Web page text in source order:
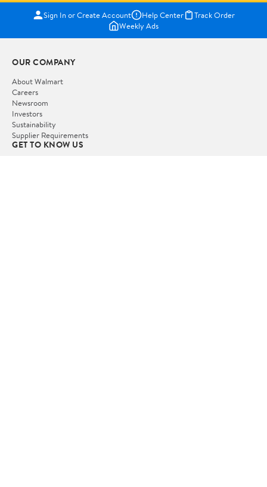
Sign In or Create Account Help Center
Track Order
Weekly Ads
OUR COMPANY
About Walmart
Careers
Newsroom
Investors
Sustainability
Supplier Requirements
GET TO KNOW US